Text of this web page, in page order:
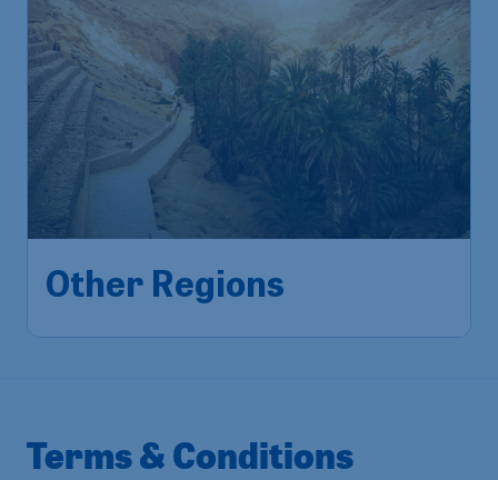
Other Regions
Terms & Conditions